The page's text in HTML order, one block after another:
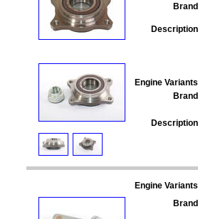
Engine
Engine